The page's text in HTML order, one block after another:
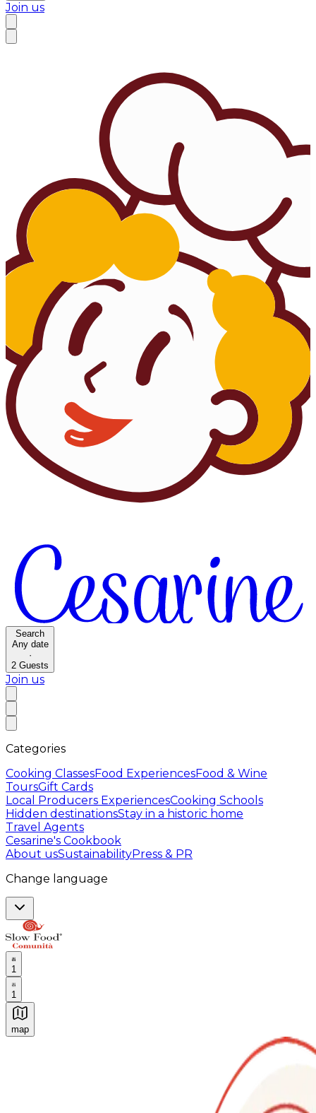
Join us
Search
Any date
·
2 Guests
Join us
Categories
Cooking ClassesFood ExperiencesFood & Wine
ToursGift Cards
Local Producers ExperiencesCooking Schools
Hidden destinationsStay in a historic home
Travel Agents
Cesarine's Cookbook
About usSustainabilityPress & PR
Change language
1
1
map
Authentic Italian Cooking Classes, Food experiences